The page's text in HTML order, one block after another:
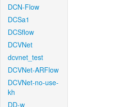
DCN-Flow
DCSa1
DCSflow
DCVNet
dcvnet_test
DCVNet-ARFlow
DCVNet-no-use-
kh
DD-w